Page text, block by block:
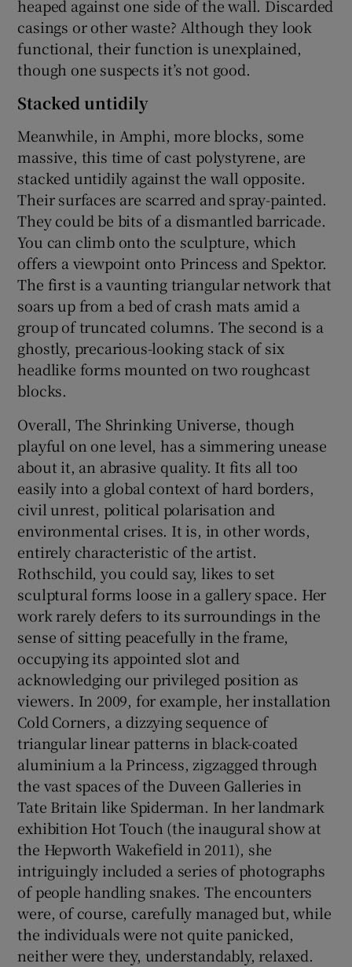
heaped against one side of the wall. Discarded
casings or other waste? Although they look
functional, their function is unexplained,
though one suspects it’s not good.
Stacked untidily
Meanwhile, in Amphi, more blocks, some
massive, this time of cast polystyrene, are
stacked untidily against the wall opposite.
Their surfaces are scarred and spray-painted.
They could be bits of a dismantled barricade.
You can climb onto the sculpture, which
offers a viewpoint onto Princess and Spektor.
The first is a vaunting triangular network that
soars up from a bed of crash mats amid a
group of truncated columns. The second is a
ghostly, precarious-looking stack of six
headlike forms mounted on two roughcast
blocks.
Overall, The Shrinking Universe, though
playful on one level, has a simmering unease
about it, an abrasive quality. It fits all too
easily into a global context of hard borders,
civil unrest, political polarisation and
environmental crises. It is, in other words,
entirely characteristic of the artist.
Rothschild, you could say, likes to set
sculptural forms loose in a gallery space. Her
work rarely defers to its surroundings in the
sense of sitting peacefully in the frame,
occupying its appointed slot and
acknowledging our privileged position as
viewers. In 2009, for example, her installation
Cold Corners, a dizzying sequence of
triangular linear patterns in black-coated
aluminium a la Princess, zigzagged through
the vast spaces of the Duveen Galleries in
Tate Britain like Spiderman. In her landmark
exhibition Hot Touch (the inaugural show at
the Hepworth Wakefield in 2011), she
intriguingly included a series of photographs
of people handling snakes. The encounters
were, of course, carefully managed but, while
the individuals were not quite panicked,
neither were they, understandably, relaxed.